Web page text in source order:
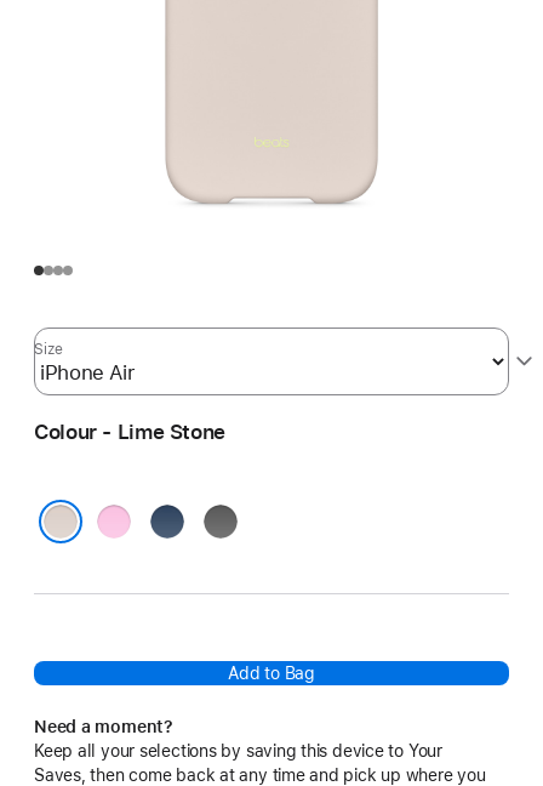
Size
Colour - Lime Stone
PebbleBedrockGranite
Add to Bag
Need a moment?
Keep all your selections by saving this device to Your
Saves, then come back at any time and pick up where you